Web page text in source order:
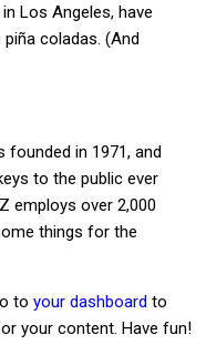
Los Angeles, have
coladas. (And
founded in 1971, and
to the public ever
employs over 2,000
things for the
to your dashboard to
your content. Have fun!